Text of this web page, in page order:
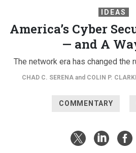
IDEAS
America’s Cyber
— and A
The network era has changed the
CHAD C. SERENAand COLIN P.
COMMENTARY